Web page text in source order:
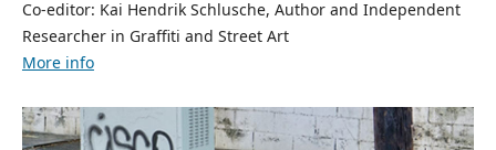
Co-editor: Kai Hendrik Schlusche, Author and Independent
Researcher in Graffiti and Street Art
More info